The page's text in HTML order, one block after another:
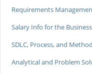
Requirements
Salary Info for the
SDLC, Process, and
Analytical and Problem